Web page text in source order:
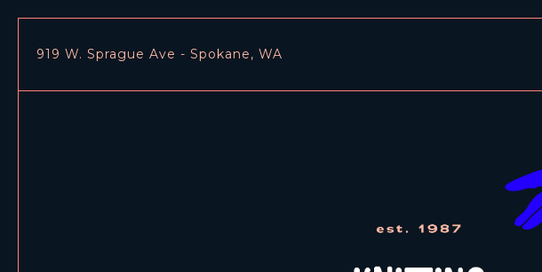
919 W. Sprague Ave - Spokane, WA